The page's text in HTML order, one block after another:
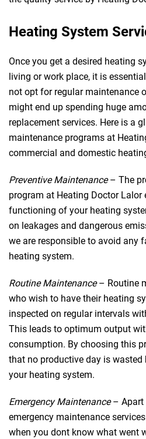
Heating System
Once you get a desired heating
living or work place, it is
not opt for regular maintenance
might end up spending huge
replacement services. Here is a
maintenance programs at
commercial and domestic
Preventive Maintenance– The
program at Heating Doctor Lalor
functioning of your heating
on leakages and dangerous
we are responsible to avoid any
heating system.
Routine Maintenance– Routine
who wish to have their heating
inspected on regular intervals
This leads to optimum output
consumption. By choosing this
that no productive day is wasted
your heating system.
Emergency Maintenance– Apart
emergency maintenance
when you dont know what went